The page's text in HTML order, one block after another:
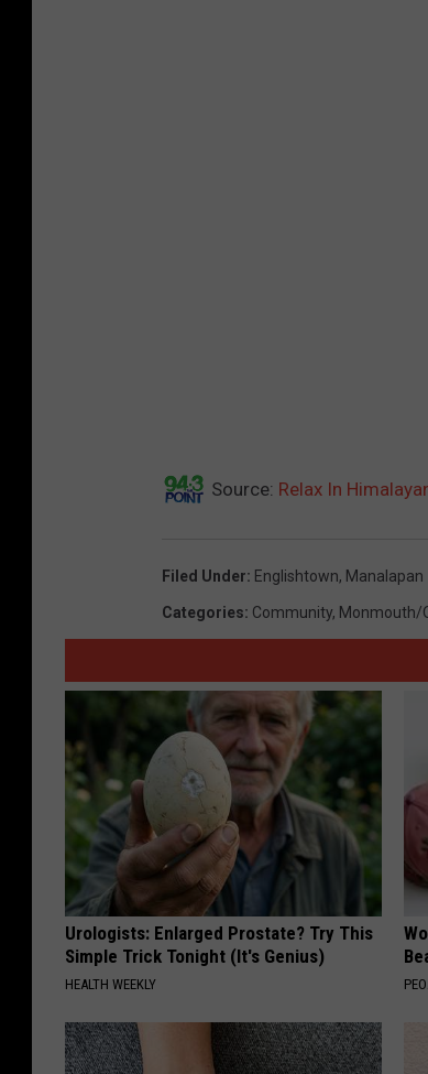
Source: Relax In
Filed Under: Englishtown, Manalapan
Categories: Community, Monmouth/
Urologists: Enlarged Prostate? Try This
Simple Trick Tonight (It's Genius)
HEALTH WEEKLY